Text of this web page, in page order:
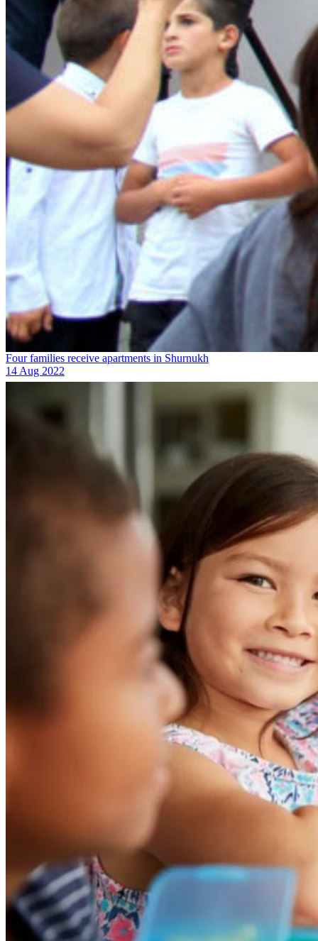
Four families receive apartments in Shurnukh
14 Aug 2022